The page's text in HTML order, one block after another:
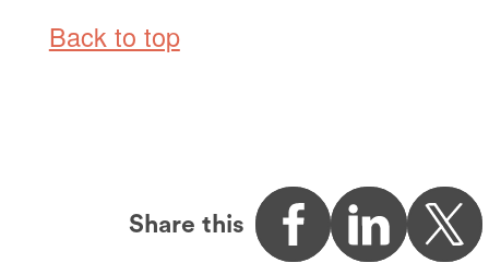
Back to top
Share this